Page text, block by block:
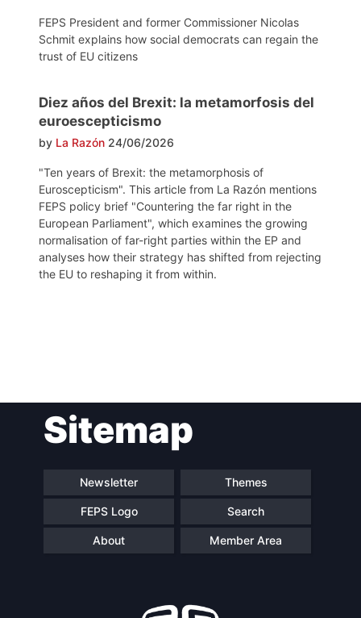
FEPS President and former Commissioner Nicolas
Schmit explains how social democrats can regain the
trust of EU citizens
Diez años del Brexit: la metamorfosis del
euroescepticismo
by La Razón 24/06/2026
"Ten years of Brexit: the metamorphosis of
Euroscepticism". This article from La Razón mentions
FEPS policy brief "Countering the far right in the
European Parliament", which examines the growing
normalisation of far-right parties within the EP and
analyses how their strategy has shifted from rejecting
the EU to reshaping it from within.
navigationSitemap
Newsletter Themes
FEPS Logo Search
About Member Area